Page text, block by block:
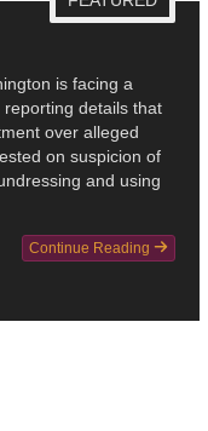
is facing a
details that
over alleged
on suspicion of
and using
Continue Reading